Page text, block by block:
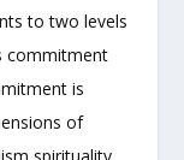
to two levels
commitment
is
of